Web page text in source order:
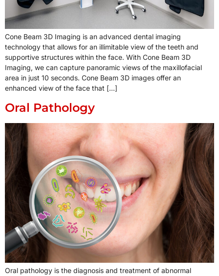
Cone Beam 3D Imaging is an advanced dental imaging
technology that allows for an illimitable view of the teeth and
supportive structures within the face. With Cone Beam 3D
Imaging, we can capture panoramic views of the maxillofacial
area in just 10 seconds. Cone Beam 3D images offer an
enhanced view of the face that […]
Oral Pathology
Oral pathology is the diagnosis and treatment of abnormal